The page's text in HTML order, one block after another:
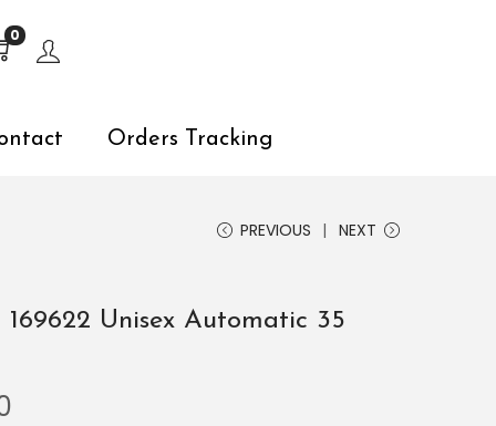
0
Orders Tracking
PREVIOUS NEXT
Unisex Automatic 35
explore by touch or with swipe gestures.